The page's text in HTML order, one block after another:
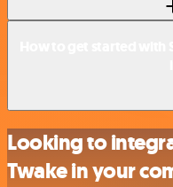
Looking to
Twake in your